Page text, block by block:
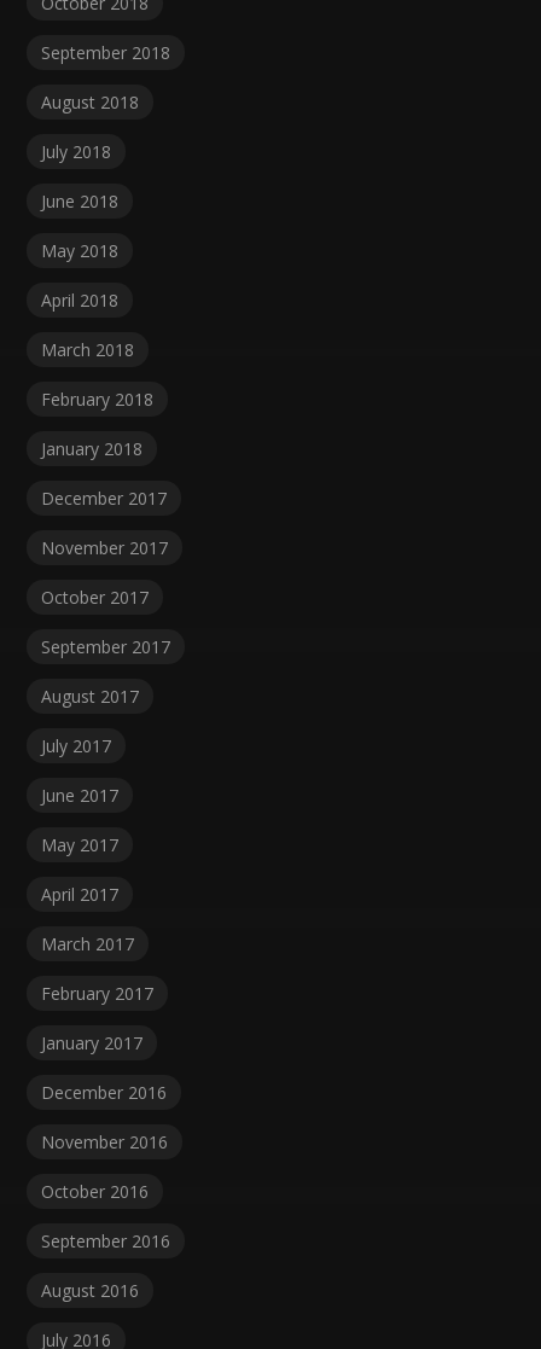
September 2018
August 2018
July 2018
June 2018
May 2018
April 2018
March 2018
February 2018
January 2018
December 2017
November 2017
October 2017
September 2017
August 2017
July 2017
June 2017
May 2017
April 2017
March 2017
February 2017
January 2017
December 2016
November 2016
October 2016
September 2016
August 2016
July 2016